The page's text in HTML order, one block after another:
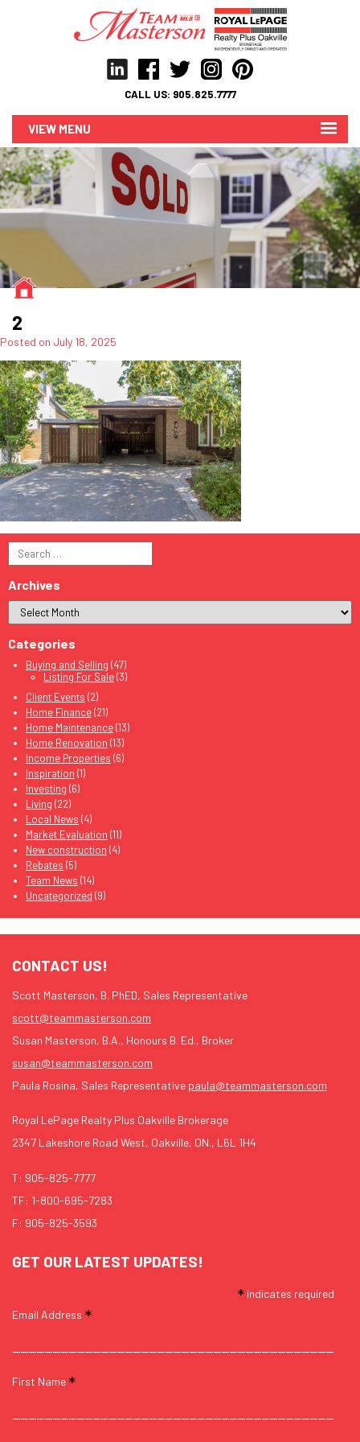
CALL US: 905.825.7777
MENU
2
Posted on July 18, 2025
Search
for:
Archives
Categories
Buying and Selling (47)
Listing For Sale(3)
Client Events (2)
Home Finance(21)
Home Maintenance(13)
Home Renovation (13)
Income Properties (6)
Inspiration (1)
Investing (6)
Living (22)
Local News (4)
Market Evaluation (11)
New construction (4)
Rebates (5)
Team News (14)
Uncategorized (9)
CONTACT US!
Scott Masterson, B. PhED, Sales Representative
scott@teammasterson.com
Susan Masterson, B.A., Honours B. Ed., Broker
susan@teammasterson.com
Paula Rosina, Sales Representative paula@teammasterson.com
Royal LePage Realty Plus Oakville Brokerage
2347 Lakeshore Road West, Oakville, ON., L6L 1H4
T: 905-825-7777
TF: 1-800-695-7283
F: 905-825-3593
GET OUR LATEST UPDATES!
* indicates required
Email Address *
First Name *